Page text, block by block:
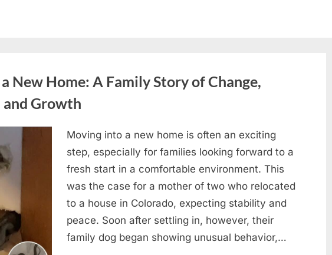
New Home: A Family Story of Change,
Growth
Moving into a new home is often an exciting
step, especially for families looking forward to a
fresh start in a comfortable environment. This
was the case for a mother of two who relocated
to a house in Colorado, expecting stability and
peace. Soon after settling in, however, their
family dog began showing unusual behavior,…